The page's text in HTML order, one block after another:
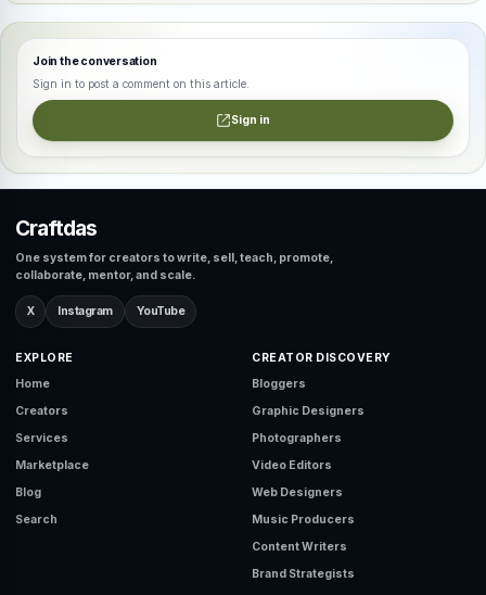
Join the conversation
Sign in to post a comment on this article.
Sign in
Craftdas
One system for creators to write, sell, teach, promote,
collaborate, mentor, and scale.
X Instagram YouTube
EXPLORE
Home
Creators
Services
Marketplace
Blog
Search
CREATOR DISCOVERY
Bloggers
Graphic Designers
Photographers
Video Editors
Web Designers
Music Producers
Content Writers
Brand Strategists